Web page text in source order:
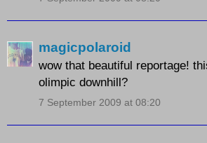
magicpolaroid
wow that beautiful reportage!
olimpic downhill?
7 September 2009 at 08:20